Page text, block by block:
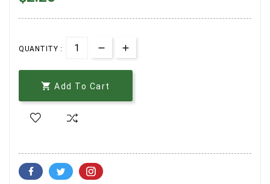
QUANTITY :
 Add To Cart